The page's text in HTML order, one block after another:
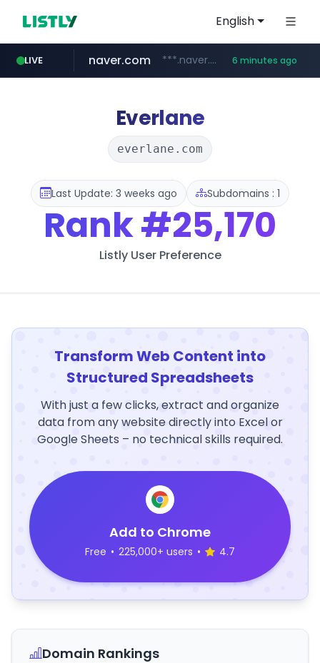
English
LIVE
kakao.com map.kakao.com
naver.com ***.naver.com/*/*****... 6 minutes ago
teknosa.com www.teknosa.com/*****
poizon.com ******.poizon.com/****/*****...
hepsiburada.com www.hepsiburada.com/**/*****...
instagram.com www.instagram.com/*/*****...
mediamarkt.com.tr ***.mediamarkt.com.tr/**/*****...
Everlane
everlane.com
Last Update: 3 weeks ago Subdomains : 1
Rank#25,170
Listly User Preference
Transform Web Content into
Structured Spreadsheets
With just a few clicks, extract and organize
data from any website directly into Excel or
Google Sheets – no technical skills required.
Add to Chrome
Free • 225,000+ users • 4.7
Domain Rankings